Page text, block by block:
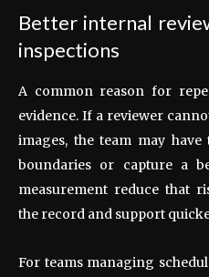
Better internal
inspections
A common reason for
evidence. If a reviewer
images, the team may
boundaries or capture a
measurement reduce that
the record and support
For teams managing